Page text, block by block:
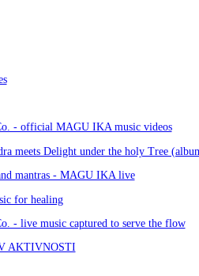
- official MAGU IKA music videos
meets Delight under the holy Tree
mantras - MAGU IKA live
for healing
- live music captured to serve the flow
AKTIVNOSTI